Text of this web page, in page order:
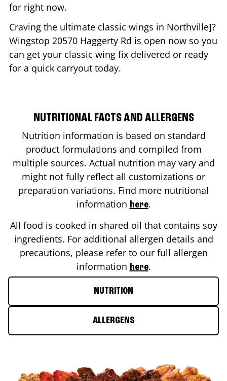
for right now.
Craving the ultimate classic wings in Northville]?
Wingstop 20570 Haggerty Rd is open now so you
can get your classic wing fix delivered or ready
for a quick carryout today.
NUTRITIONAL FACTS AND ALLERGENS
Nutrition information is based on standard
product formulations and compiled from
multiple sources. Actual nutrition may vary and
might not fully reflect all customizations or
preparation variations. Find more nutritional
information here.
All food is cooked in shared oil that contains soy
ingredients. For additional allergen details and
precautions, please refer to our full allergen
information here.
NUTRITION
ALLERGENS